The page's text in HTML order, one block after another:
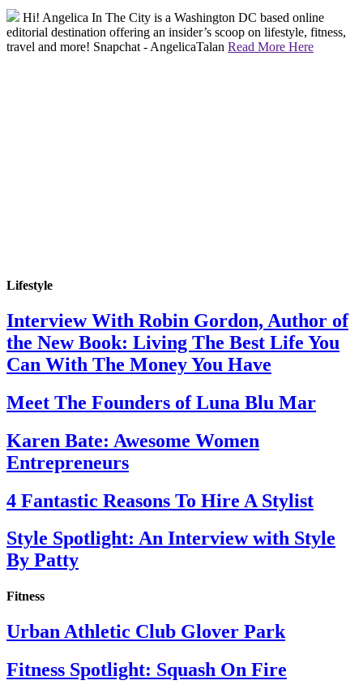
Hi! Angelica In The City is a Washington DC based online
editorial destination offering an insider’s scoop on lifestyle, fitness,
travel and more! Snapchat - AngelicaTalan Read More Here
Lifestyle
Interview With Robin Gordon, Author of
the New Book: Living The Best Life You
Can With The Money You Have
Meet The Founders of Luna Blu Mar
Karen Bate: Awesome Women
Entrepreneurs
4 Fantastic Reasons To Hire A Stylist
Style Spotlight: An Interview with Style
By Patty
Fitness
Urban Athletic Club Glover Park
Fitness Spotlight: Squash On Fire